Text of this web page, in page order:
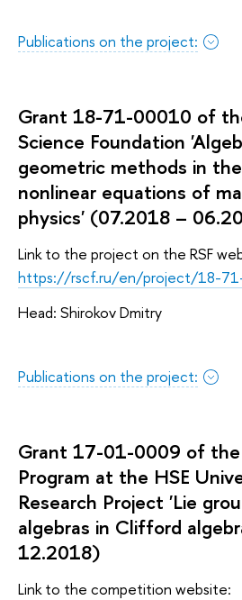
Publications on the project:
Grant 18-71-00010 of
Science Foundation
geometric methods in
nonlinear equations of
physics' (07.2018 –
Link to the project on the RSF
https://rscf.ru/en/project/18-
Head: Shirokov Dmitry
Publications on the project:
Grant 17-01-0009 of the
Program at the HSE
Research Project 'Lie
algebras in Clifford
12.2018)
Link to the competition website: